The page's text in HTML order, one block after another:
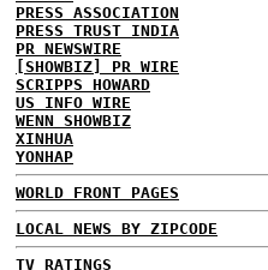
PRESS ASSOCIATION
PRESS TRUST INDIA
PR NEWSWIRE
[SHOWBIZ] PR WIRE
SCRIPPS HOWARD
US INFO WIRE
WENN SHOWBIZ
XINHUA
YONHAP
WORLD FRONT PAGES
LOCAL NEWS BY ZIPCODE
TV RATINGS